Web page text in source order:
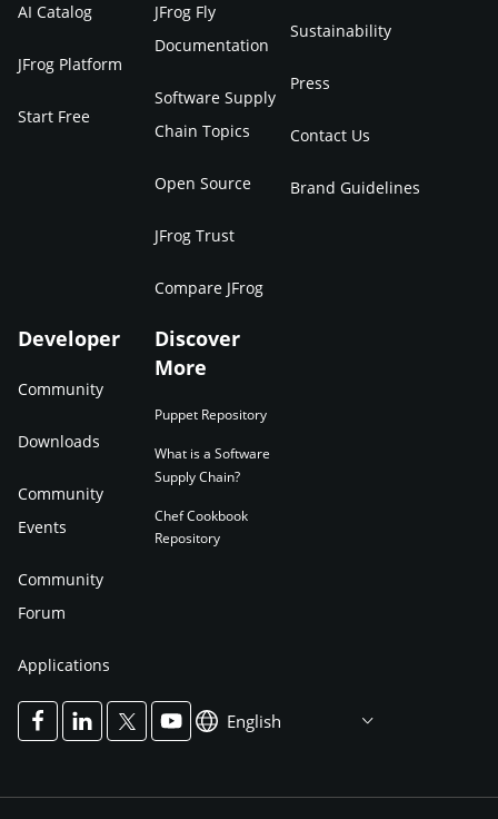
AI Catalog
JFrog Platform
Start Free
JFrog Fly
Documentation
Software Supply
Chain Topics
Open Source
JFrog Trust
Compare JFrog
Sustainability
Press
Contact Us
Brand Guidelines
Developer
Community
Downloads
Community
Events
Community
Forum
Applications
Discover
More
Puppet Repository
What is a Software
Supply Chain?
Chef Cookbook
Repository
English